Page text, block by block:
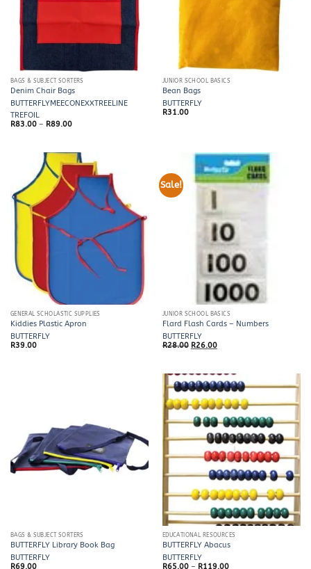
BAGS & SUBJECT SORTERS
Denim Chair Bags
BUTTERFLYMEECONEXXTREELINE
TREFOIL
R83.00 – R89.00Price
R89.00
JUNIOR SCHOOL BASICS
Bean Bags
BUTTERFLY
R31.00
GENERAL SCHOLASTIC SUPPLIES
Kiddies Plastic Apron
BUTTERFLY
R39.00
Sale!
JUNIOR SCHOOL BASICS
Flard Flash Cards – Numbers
BUTTERFLY
R28.00 Original
price
R26.00Current
price
BAGS & SUBJECT SORTERS
BUTTERFLY Library Book Bag
BUTTERFLY
R69.00
EDUCATIONAL RESOURCES
BUTTERFLY Abacus
BUTTERFLY
R65.00 – R119.00Price